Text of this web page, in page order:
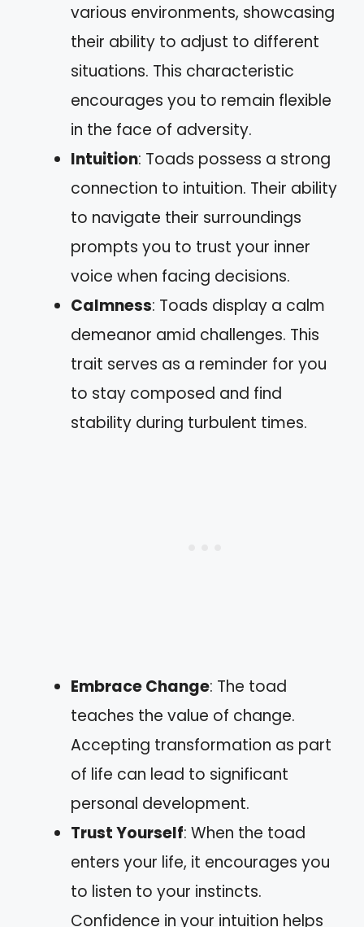
various environments, showcasing
their ability to adjust to different
situations. This characteristic
encourages you to remain flexible
in the face of adversity.
Intuition: Toads possess a strong
connection to intuition. Their ability
to navigate their surroundings
prompts you to trust your inner
voice when facing decisions.
Calmness: Toads display a calm
demeanor amid challenges. This
trait serves as a reminder for you
to stay composed and find
stability during turbulent times.
Embrace Change: The toad
teaches the value of change.
Accepting transformation as part
of life can lead to significant
personal development.
Trust Yourself: When the toad
enters your life, it encourages you
to listen to your instincts.
Confidence in your intuition helps